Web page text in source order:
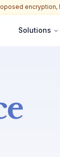
encryption,
Solutions